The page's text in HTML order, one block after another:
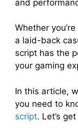
and
Whether
a laid-back
script has the
your gaming
In this article,
you need to
script. Let’s